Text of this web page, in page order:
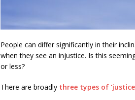
People can differ significantly in their
when they see an injustice. Is this
or less?
There are broadly three types of